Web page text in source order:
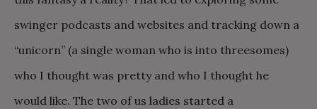
swinger podcasts and websites and tracking down a
“unicorn” (a single woman who is into threesomes)
who I thought was pretty and who I thought he
would like. The two of us ladies started a